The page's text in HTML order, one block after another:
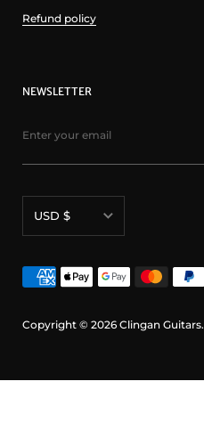
Refund policy
NEWSLETTER
USD $
Copyright © 2026 Clingan Guitars.